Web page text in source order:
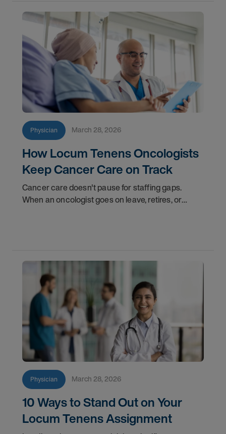
Physician March 28, 2026
How Locum Tenens Oncologists
Keep Cancer Care on Track
Cancer care doesn't pause for staffing gaps.
When an oncologist goes on leave, retires, or
Physician March 28, 2026
10 Ways to Stand Out on Your
Locum Tenens Assignment